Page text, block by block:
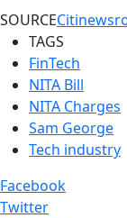
SOURCE
TAGS
FinTech
NITA Bill
NITA Charges
Sam George
Tech industry
Facebook
Twitter